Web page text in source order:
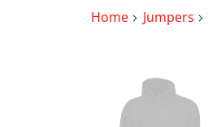
Home Jumpers